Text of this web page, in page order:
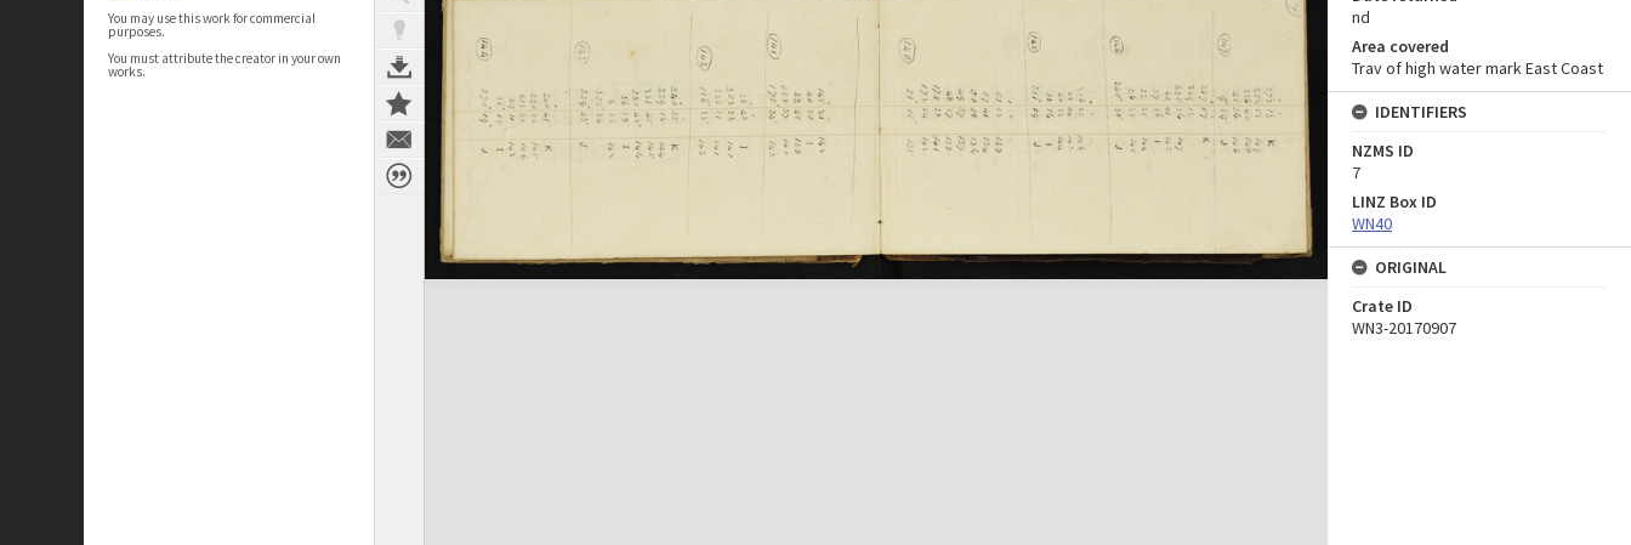
You may use this work for commercial
purposes.
You must attribute the creator in your own
works.
nd
Area covered
Trav of high water mark East Coast
IDENTIFIERS
NZMS ID
7
LINZ Box ID
WN40
ORIGINAL
Crate ID
WN3-20170907